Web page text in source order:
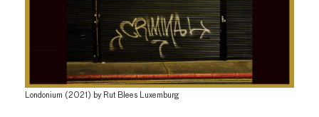
Londonium (2021) by Rut Blees Luxemburg